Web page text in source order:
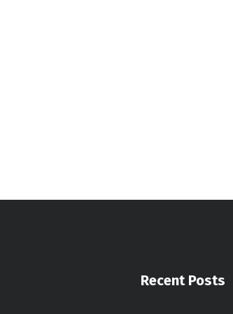
Recent Posts